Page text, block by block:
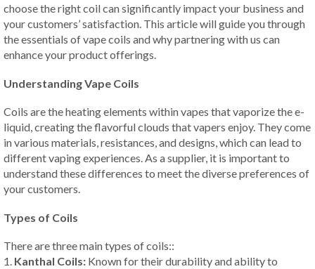
choose the right coil can significantly impact your business and
your customers’ satisfaction. This article will guide you through
the essentials of vape coils and why partnering with us can
enhance your product offerings.
Understanding Vape Coils
Coils are the heating elements within vapes that vaporize the e-
liquid, creating the flavorful clouds that vapers enjoy. They come
in various materials, resistances, and designs, which can lead to
different vaping experiences. As a supplier, it is important to
understand these differences to meet the diverse preferences of
your customers.
Types of Coils
There are three main types of coils::
1. Kanthal Coils: Known for their durability and ability to